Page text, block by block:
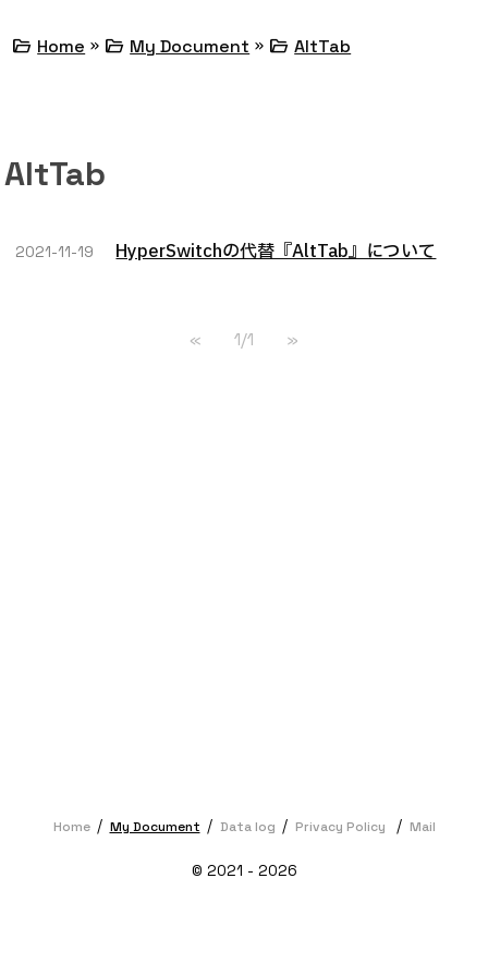
folder_open Home » folder_open My Document » folder_open AltTab
AltTab
2021-11-19 HyperSwitchの代替『AltTab』について
« 1/1 »
Home My Document Data log Privacy Policy Mail
© 2021 - 2026